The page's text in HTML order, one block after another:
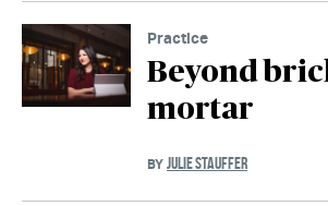
Practice
Beyond
mortar
BY JULIE STAUFFER